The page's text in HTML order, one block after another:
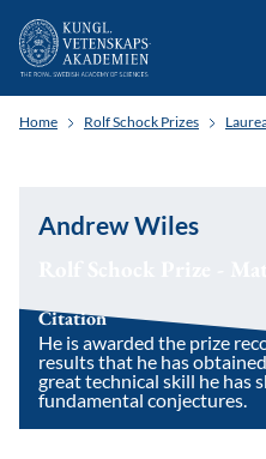
Home Rolf Schock Prizes
Andrew Wiles
Citation
He is awarded the prize
results that he has
great technical skill he has
fundamental conjectures.